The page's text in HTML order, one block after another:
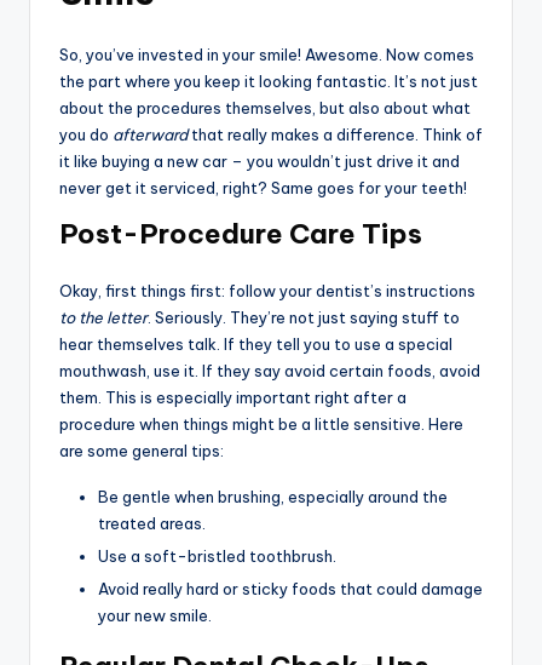
So, you’ve invested in your smile! Awesome. Now comes
the part where you keep it looking fantastic. It’s not just
about the procedures themselves, but also about what
you do afterwardthat really makes a difference. Think of
it like buying a new car – you wouldn’t just drive it and
never get it serviced, right? Same goes for your teeth!
Post-Procedure Care Tips
Okay, first things first: follow your dentist’s instructions
to the letter. Seriously. They’re not just saying stuff to
hear themselves talk. If they tell you to use a special
mouthwash, use it. If they say avoid certain foods, avoid
them. This is especially important right after a
procedure when things might be a little sensitive. Here
are some general tips:
Be gentle when brushing, especially around the
treated areas.
Use a soft-bristled toothbrush.
Avoid really hard or sticky foods that could damage
your new smile.